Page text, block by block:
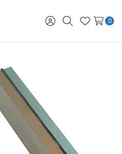
Sign
in
SearchWish
Lists
0